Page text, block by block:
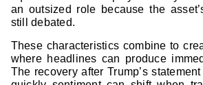
an outsized role because the
still debated.
These characteristics combine to
where headlines can produce
The recovery after Trump’s